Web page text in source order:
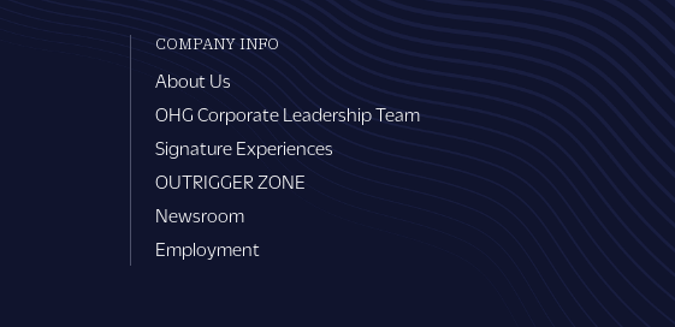
COMPANY INFO
About Us
OHG Corporate Leadership Team
Signature Experiences
OUTRIGGER ZONE
Newsroom
Employment